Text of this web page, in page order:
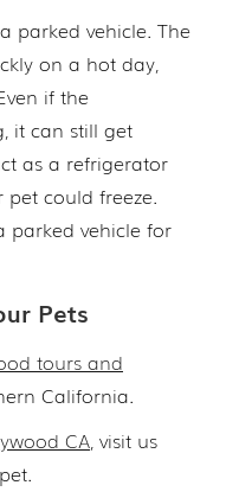
parked vehicle. The
on a hot day,
if the
it can still get
as a refrigerator
could freeze.
parked vehicle for
Pets
tours and
California.
CA, visit us